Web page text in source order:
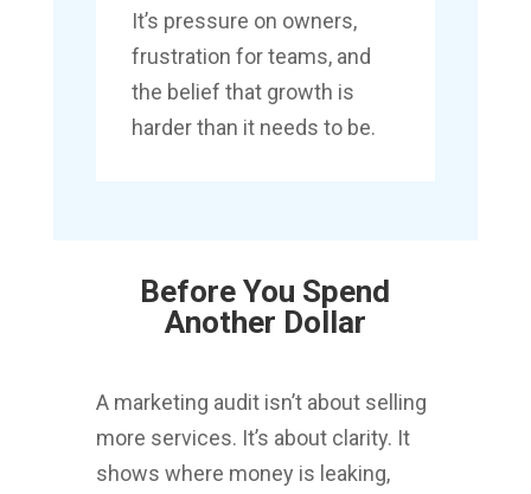
It’s pressure on owners,
frustration for teams, and
the belief that growth is
harder than it needs to be.
Before You Spend
Another Dollar
A marketing audit isn’t about selling
more services. It’s about clarity. It
shows where money is leaking,